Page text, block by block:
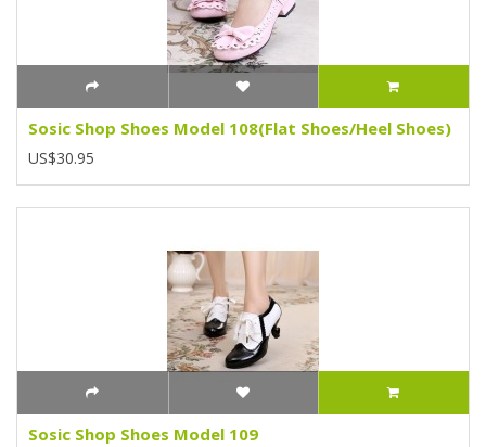
Sosic Shop Shoes Model 108(Flat Shoes/Heel Shoes)
US$30.95
Sosic Shop Shoes Model 109